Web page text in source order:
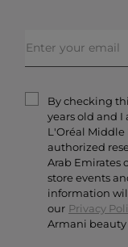
Skincare
Fragrances
Order Status
Privacy & Security
Contact Us
Careers
By checking
years old and
L'Oréal Middle
authorized
Arab Emirates
store events
information
our Privacy
Armani beauty